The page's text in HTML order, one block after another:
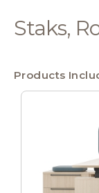
Staks,
Products